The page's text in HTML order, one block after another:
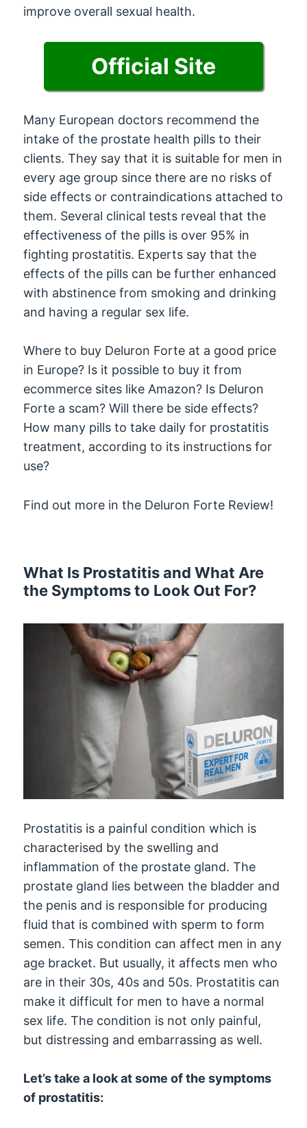
improve overall sexual health.
Official Site
Many European doctors recommend the
intake of the prostate health pills to their
clients. They say that it is suitable for men in
every age group since there are no risks of
side effects or contraindications attached to
them. Several clinical tests reveal that the
effectiveness of the pills is over 95% in
fighting prostatitis. Experts say that the
effects of the pills can be further enhanced
with abstinence from smoking and drinking
and having a regular sex life.
Where to buy Deluron Forte at a good price
in Europe? Is it possible to buy it from
ecommerce sites like Amazon? Is Deluron
Forte a scam? Will there be side effects?
How many pills to take daily for prostatitis
treatment, according to its instructions for
use?
Find out more in the Deluron Forte Review!
What Is Prostatitis and What Are
the Symptoms to Look Out For?
Prostatitis is a painful condition which is
characterised by the swelling and
inflammation of the prostate gland. The
prostate gland lies between the bladder and
the penis and is responsible for producing
fluid that is combined with sperm to form
semen. This condition can affect men in any
age bracket. But usually, it affects men who
are in their 30s, 40s and 50s. Prostatitis can
make it difficult for men to have a normal
sex life. The condition is not only painful,
but distressing and embarrassing as well.
Let’s take a look at some of the symptoms
of prostatitis: